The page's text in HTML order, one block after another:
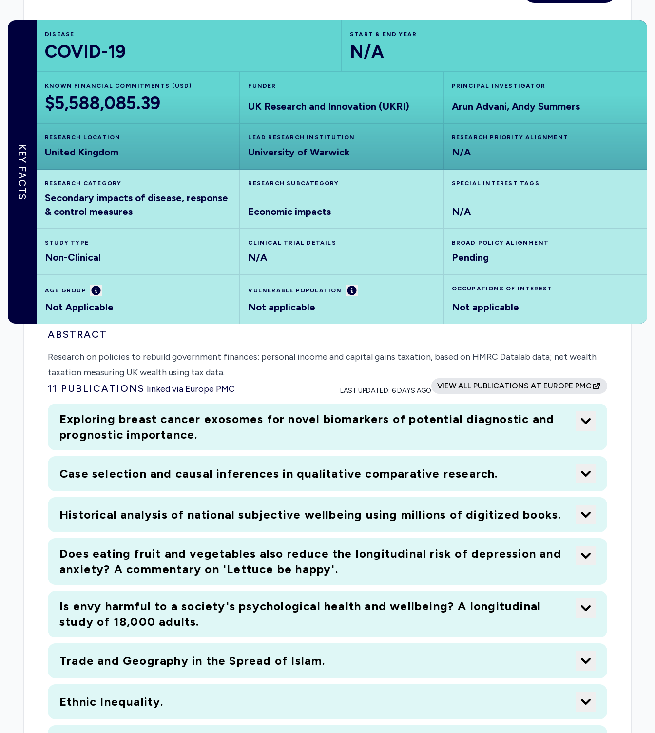
KEY FACTS
DISEASE
COVID-19
START & END YEAR
N/A
KNOWN FINANCIAL COMMITMENTS (USD)
$5,588,085.39
FUNDER
UK Research and Innovation (UKRI)
PRINCIPAL INVESTIGATOR
Arun Advani, Andy Summers
RESEARCH LOCATION
United Kingdom
LEAD RESEARCH INSTITUTION
University of Warwick
RESEARCH PRIORITY ALIGNMENT
N/A
RESEARCH CATEGORY
Secondary impacts of disease, response
& control measures
RESEARCH SUBCATEGORY
Economic impacts
SPECIAL INTEREST TAGS
N/A
STUDY TYPE
Non-Clinical
CLINICAL TRIAL DETAILS
N/A
BROAD POLICY ALIGNMENT
Pending
AGE GROUP Information
Not Applicable
VULNERABLE POPULATION Information
Not applicable
OCCUPATIONS OF INTEREST
Not applicable
ABSTRACT
Research on policies to rebuild government finances: personal income and capital gains taxation, based on HMRC Datalab data; net wealth
taxation measuring UK wealth using tax data.
11 PUBLICATIONS linked via Europe PMC LAST UPDATED: 6 DAYS AGO
VIEW ALL PUBLICATIONS AT EUROPE PMC
Exploring breast cancer exosomes for novel biomarkers of potential diagnostic and
prognostic importance.
Case selection and causal inferences in qualitative comparative research.
Historical analysis of national subjective wellbeing using millions of digitized books.
Does eating fruit and vegetables also reduce the longitudinal risk of depression and
anxiety? A commentary on 'Lettuce be happy'.
Is envy harmful to a society's psychological health and wellbeing? A longitudinal
study of 18,000 adults.
Trade and Geography in the Spread of Islam.
Ethnic Inequality.